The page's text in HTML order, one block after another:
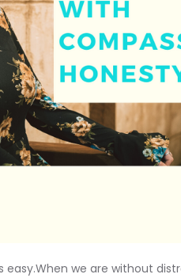
easy.When we are without